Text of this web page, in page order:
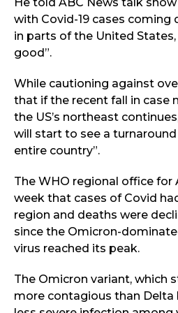
with Covid-19 cases coming
in parts of the United
good”.
While cautioning against
that if the recent fall in case
the US’s northeast
will start to see a
entire country”.
The WHO regional office for
week that cases of Covid
region and deaths were
since the Omicron-
virus reached its peak.
The Omicron variant, which
more contagious than Delta